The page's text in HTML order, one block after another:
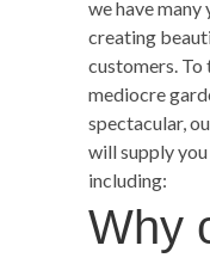
we have many
creating
customers.
mediocre
spectacular,
will supply
including:
Why